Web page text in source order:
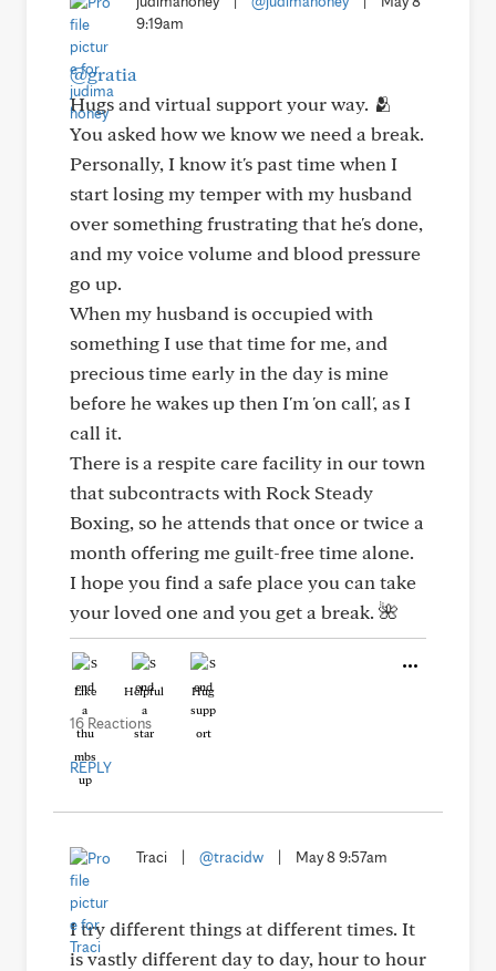
9:19am
@gratia
Hugs and virtual support your way. 🫂
You asked how we know we need a break.
Personally, I know it's past time when I
start losing my temper with my husband
over something frustrating that he's done,
and my voice volume and blood pressure
go up.
When my husband is occupied with
something I use that time for me, and
precious time early in the day is mine
before he wakes up then I'm 'on call', as I
call it.
There is a respite care facility in our town
that subcontracts with Rock Steady
Boxing, so he attends that once or twice a
month offering me guilt-free time alone.
I hope you find a safe place you can take
your loved one and you get a break. 🌺
Like Helpful Hug
16 Reactions
REPLY
Traci @tracidw May 8 9:57am
I try different things at different times. It
is vastly different day to day, hour to hour